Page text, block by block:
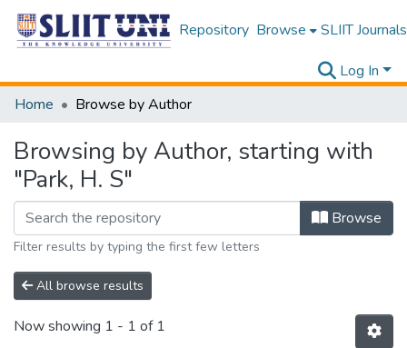
Repository Browse SLIIT Journals
Log In
Home
Browse by Author
Browsing by Author, starting with
"Park, H. S"
Browse
Filter results by typing the first few letters
All browse results
Now showing 1 - 1 of 1